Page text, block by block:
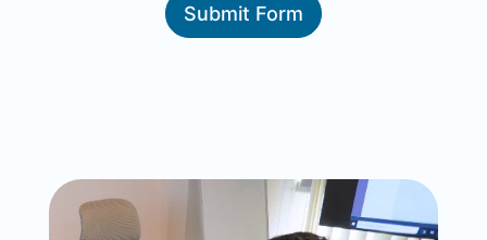
Submit Form